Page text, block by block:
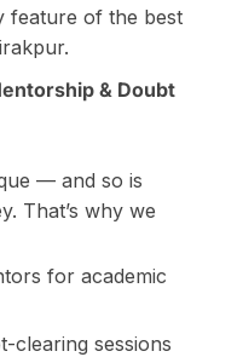
feature of the best
& Doubt
— and so is
That’s why we
for academic
clearing sessions